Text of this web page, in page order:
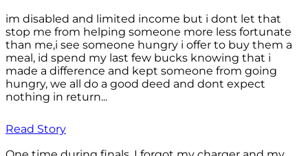
im disabled and limited income but i dont let that
stop me from helping someone more less fortunate
than me,i see someone hungry i offer to buy them a
meal, id spend my last few bucks knowing that i
made a difference and kept someone from going
hungry, we all do a good deed and dont expect
nothing in return...
Read Story